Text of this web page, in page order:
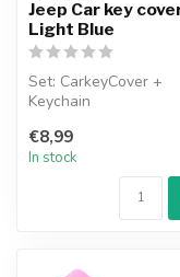
Jeep Car key
Light Blue
Set: CarkeyCover +
Keychain
€8,99
In stock